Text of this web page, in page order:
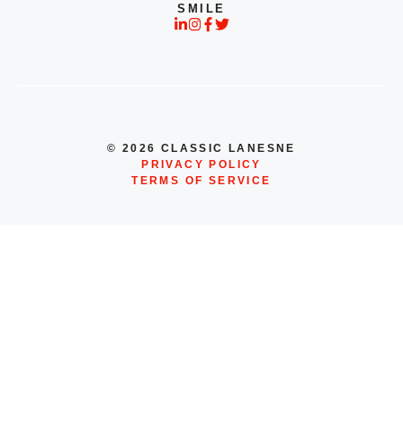
SMILE
© 2026 CLASSIC LANESNE
PRIVACY POLICY
TERMS OF SERVICE